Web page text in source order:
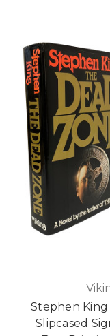
Stephen
Slipcased